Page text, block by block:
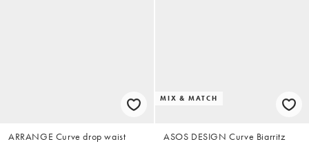
ARRANGE Curve drop waist
MIX & MATCH
ASOS DESIGN Curve Biarritz